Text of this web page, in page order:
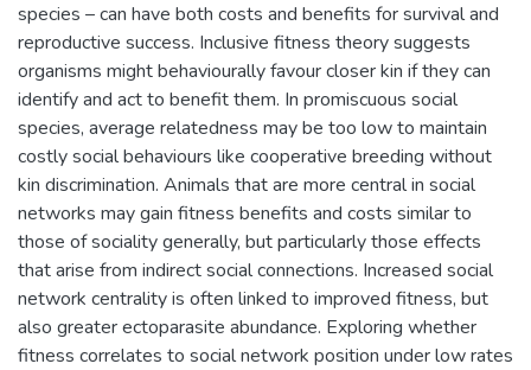
species – can have both costs and benefits for survival and
reproductive success. Inclusive fitness theory suggests
organisms might behaviourally favour closer kin if they can
identify and act to benefit them. In promiscuous social
species, average relatedness may be too low to maintain
costly social behaviours like cooperative breeding without
kin discrimination. Animals that are more central in social
networks may gain fitness benefits and costs similar to
those of sociality generally, but particularly those effects
that arise from indirect social connections. Increased social
network centrality is often linked to improved fitness, but
also greater ectoparasite abundance. Exploring whether
fitness correlates to social network position under low rates